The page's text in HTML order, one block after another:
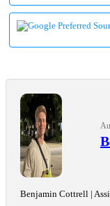
Benjamin Cottrell |